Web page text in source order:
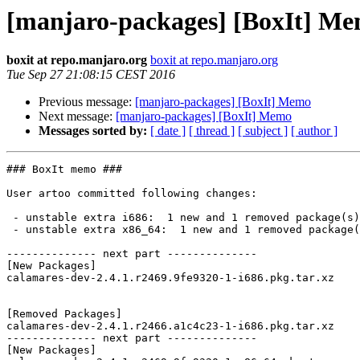
[manjaro-packages] [BoxIt]
boxit at repo.manjaro.org boxit at repo.manjaro.org
Tue Sep 27 21:08:15 CEST 2016
Previous message: [manjaro-packages] [BoxIt] Memo
Next message: [manjaro-packages] [BoxIt] Memo
Messages sorted by: [ date ] [ thread ] [ subject ] [ author ]
### BoxIt memo ###
User artoo committed following changes:
-------------- next part --------------
[New Packages]
calamares-dev-2.4.1.r2469.9fe9320-1-i686.pkg.tar.xz
[Removed Packages]
calamares-dev-2.4.1.r2466.a1c4c23-1-i686.pkg.tar.xz
-------------- next part --------------
[New Packages]